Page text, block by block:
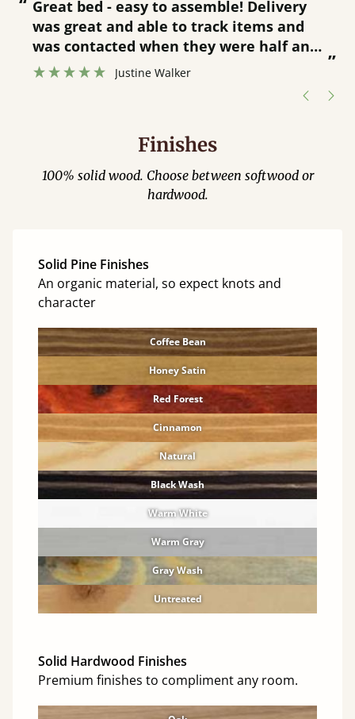
“
”
Great bed - easy to assemble! Delivery
was great and able to track items and
was contacted when they were half an
hour away!
Justine Walker
Finishes
100% solid wood. Choose between softwood or
hardwood.
Solid Pine Finishes
An organic material, so expect knots and
character
Coffee Bean
Honey Satin
Red Forest
Cinnamon
Natural
Black Wash
Warm White
Warm Gray
Gray Wash
Untreated
Solid Hardwood Finishes
Premium finishes to compliment any room.